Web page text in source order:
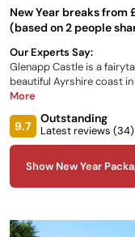
New Year breaks from
(based on 2 people
Our Experts Say:
Glenapp Castle is a
beautiful Ayrshire coast
and outstanding cuisine.
genuine attention to
and interiors and through
More
9.7
Outstanding
Latest reviews (34)
Show New Year